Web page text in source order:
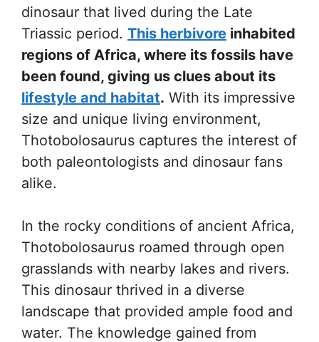
dinosaur that lived during the Late
Triassic period. This herbivore inhabited
regions of Africa, where its fossils have
been found, giving us clues about its
lifestyle and habitat. With its impressive
size and unique living environment,
Thotobolosaurus captures the interest of
both paleontologists and dinosaur fans
alike.
In the rocky conditions of ancient Africa,
Thotobolosaurus roamed through open
grasslands with nearby lakes and rivers.
This dinosaur thrived in a diverse
landscape that provided ample food and
water. The knowledge gained from